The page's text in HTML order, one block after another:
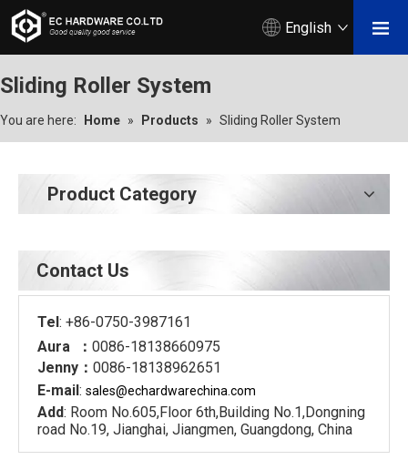
English
Sliding Roller System
You are here: Home » Products » Sliding Roller System
Product Category
Contact Us
Tel: +86-0750-3987161
Aura ： 0086-18138660975
Jenny： 0086-18138962651
E-mail: sales@echardwarechina.com
Add: Room No.605,Floor 6th,Building No.1,Dongning
road No.19, Jianghai, Jiangmen, Guangdong, China